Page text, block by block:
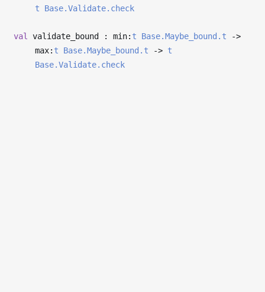
t
Base.Validate.check
val validate_bound : min: t Base.Maybe_bound.t
->
max: t Base.Maybe_bound.t -> t
Base.Validate.check